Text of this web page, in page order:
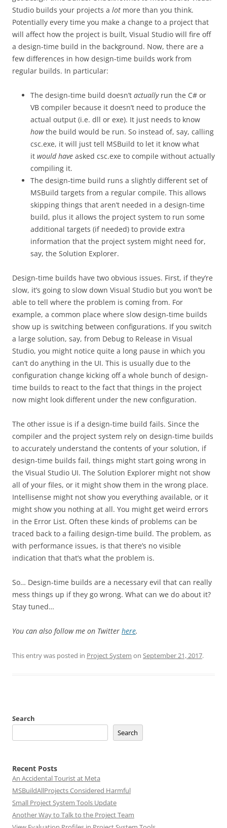
Studio builds your projects a lot more than you think.
Potentially every time you make a change to a project that
will affect how the project is built, Visual Studio will fire off
a design-time build in the background. Now, there are a
few differences in how design-time builds work from
regular builds. In particular:
The design-time build doesn’t actuallyrun the C# or
VB compiler because it doesn’t need to produce the
actual output (i.e. dll or exe). It just needs to know
howthe build would be run. So instead of, say, calling
csc.exe, it will just tell MSBuild to let it know what
it wouldhave asked csc.exe to compile without actually
compiling it.
The design-time build runs a slightly different set of
MSBuild targets from a regular compile. This allows
skipping things that aren’t needed in a design-time
build, plus it allows the project system to run some
additional targets (if needed) to provide extra
information that the project system might need for,
say, the Solution Explorer.
Design-time builds have two obvious issues. First, if they’re
slow, it’s going to slow down Visual Studio but you won’t be
able to tell where the problem is coming from. For
example, a common place where slow design-time builds
show up is switching between configurations. If you switch
a large solution, say, from Debug to Release in Visual
Studio, you might notice quite a long pause in which you
can’t do anything in the UI. This is usually due to the
configuration change kicking off a whole bunch of design-
time builds to react to the fact that things in the project
now might look different under the new configuration.
The other issue is if a design-time build fails. Since the
compiler and the project system rely on design-time builds
to accurately understand the contents of your solution, if
design-time builds fail, things might start going wrong in
the Visual Studio UI. The Solution Explorer might not show
all of your files, or it might show them in the wrong place.
Intellisense might not show you everything available, or it
might show you nothing at all. You might get weird errors
in the Error List. Often these kinds of problems can be
traced back to a failing design-time build. The problem, as
with performance issues, is that there’s no visible
indication that that’s what the problem is.
So… Design-time builds are a necessary evil that can really
mess things up if they go wrong. What can we do about it?
Stay tuned…
You can also follow me on Twitter here.
This entry was posted in Project System on September 21, 2017.
Search
Search
Recent Posts
An Accidental Tourist at Meta
MSBuildAllProjects Considered Harmful
Small Project System Tools Update
Another Way to Talk to the Project Team